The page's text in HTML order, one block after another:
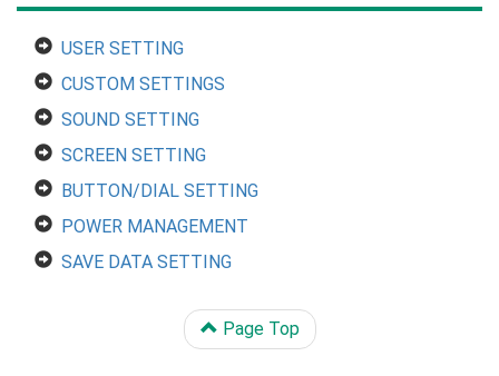
USER SETTING
CUSTOM SETTINGS
SOUND SETTING
SCREEN SETTING
BUTTON/DIAL SETTING
POWER MANAGEMENT
SAVE DATA SETTING
Page Top